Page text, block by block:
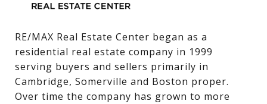
RE/MAX Real Estate Center began as a
residential real estate company in 1999
serving buyers and sellers primarily in
Cambridge, Somerville and Boston proper.
Over time the company has grown to more